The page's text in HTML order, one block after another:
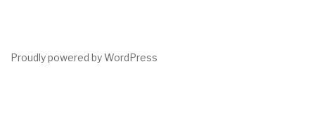
Proudly powered by WordPress